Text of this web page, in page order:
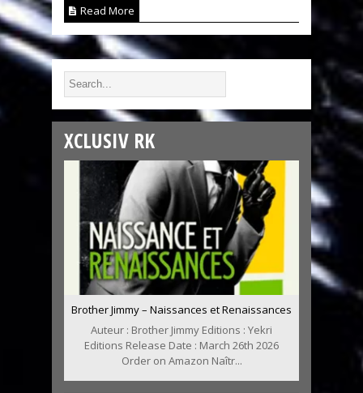
Read More
XCLUSIV RK
Brother Jimmy – Naissances et Renaissances
Auteur : Brother Jimmy Editions : Yekri
Editions Release Date : March 26th 2026
Order on Amazon Naîtr...